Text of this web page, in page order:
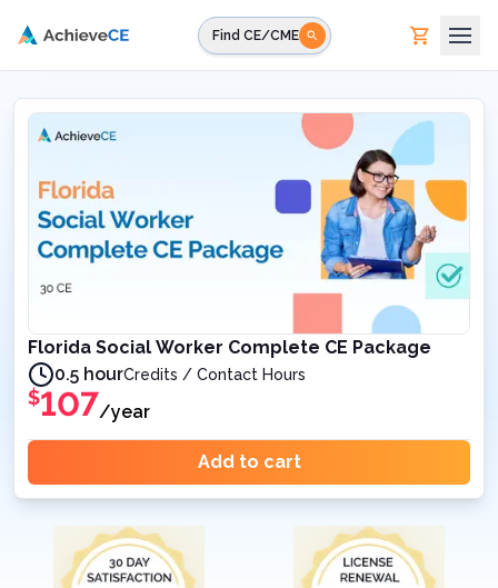
Find CE/CME
Florida Social Worker Complete CE Package
0.5 hourCredits / Contact Hours
$107/year
Add to cart